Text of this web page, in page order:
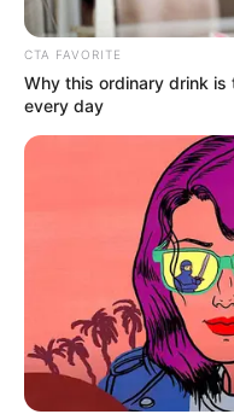
CTA FAVORITE
Why this ordinary drink
every day